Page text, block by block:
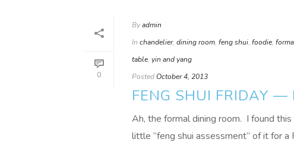
0
Byadmin
In chandelier, dining room, feng shui, foodie,
table, yin and yang
Posted October 4, 2013
FENG SHUI FRIDAY —
Ah, the formal dining room. I found
little “feng shui assessment” of it for a